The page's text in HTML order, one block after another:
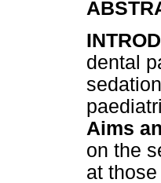
dental
Aims
on the
at